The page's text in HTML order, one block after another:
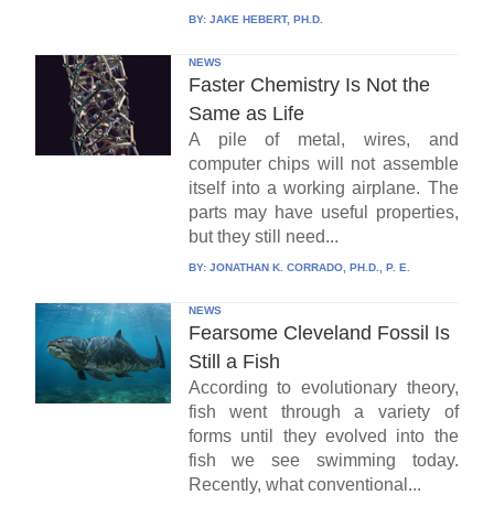
BY: JAKE HEBERT, PH.D.
NEWS
Faster Chemistry Is Not the
Same as Life
A pile of metal, wires, and
computer chips will not assemble
itself into a working airplane. The
parts may have useful properties,
but they still need...
BY: JONATHAN K. CORRADO, PH.D., P. E.
NEWS
Fearsome Cleveland Fossil Is
Still a Fish
According to evolutionary theory,
fish went through a variety of
forms until they evolved into the
fish we see swimming today.
Recently, what conventional...